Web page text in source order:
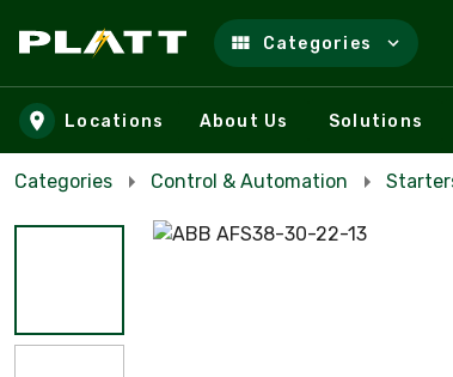
Skip to main content
Categories
Locations About Us Solutions
Categories Control & Automation